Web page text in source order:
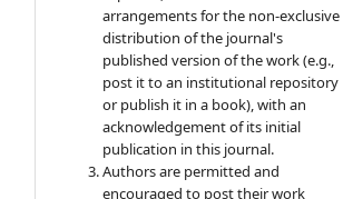
arrangements for the non-exclusive
distribution of the journal's
published version of the work (e.g.,
post it to an institutional repository
or publish it in a book), with an
acknowledgement of its initial
publication in this journal.
Authors are permitted and
encouraged to post their work